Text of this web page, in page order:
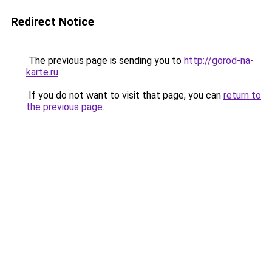
Redirect Notice
The previous page is sending you to http://gorod-na-
karte.ru.
If you do not want to visit that page, you can return to
the previous page.